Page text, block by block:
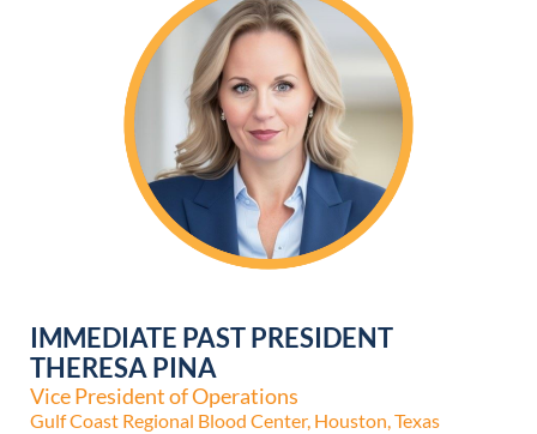
IMMEDIATE PAST PRESIDENT
THERESA PINA
Vice President of Operations
Gulf Coast Regional Blood Center, Houston, Texas